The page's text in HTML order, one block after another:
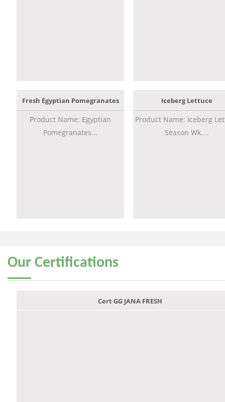
Fresh Egyptian Pomegranates
Product Name: Egyptian
Pomegranates...
Iceberg Lettuce
Product Name: Iceberg
Season Wk....
Our Certifications
Cert GG JANA FRESH